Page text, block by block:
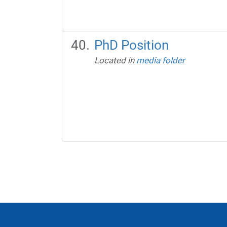
PhD Position
Located in media folder